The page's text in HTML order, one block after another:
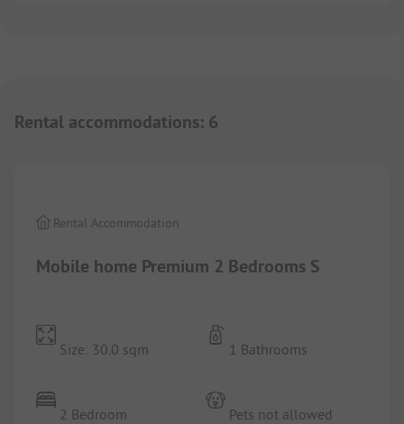
Rental accommodations: 6
Mobile home Premium 2 Bedrooms S
Rental Accommodation
Size: 30.0 sqm
2 Bedroom
1 Bathrooms
Pets not allowed